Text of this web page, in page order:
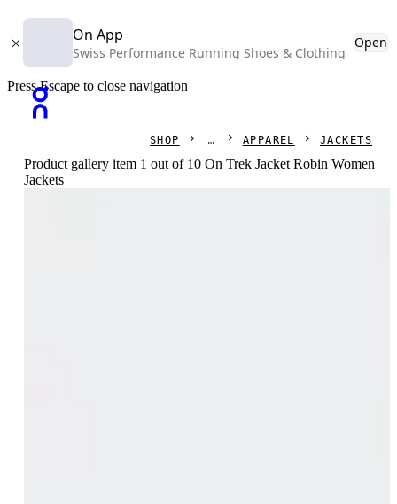
On App
Swiss Performance Running Shoes & Clothing
Open
Press Escape to close navigation
SHOP APPAREL JACKETS
Product gallery item 1 out of 10 On Trek Jacket Robin Women
Jackets